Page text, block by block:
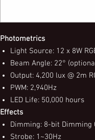
Photometrics
Light Source: 12 x 8W
Beam Angle: 22°
Output: 4,200 lux @ 2m
PWM: 2,940Hz
LED Life: 50,000 hours
Effects
Dimming: 8-bit Dimming
Strobe: 1~30Hz